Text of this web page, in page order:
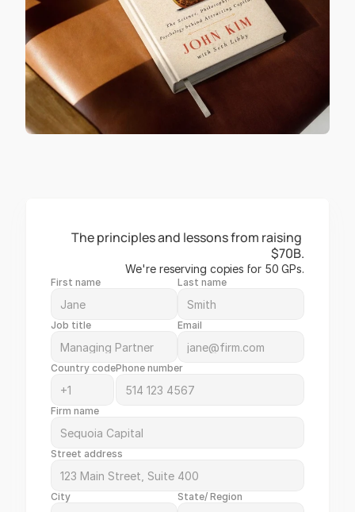
The principles and lessons from raising
$70B.
We're reserving copies for 50 GPs.
First name Last name
Job title Email
Country codePhone number
Firm name
Street address
City State/ Region